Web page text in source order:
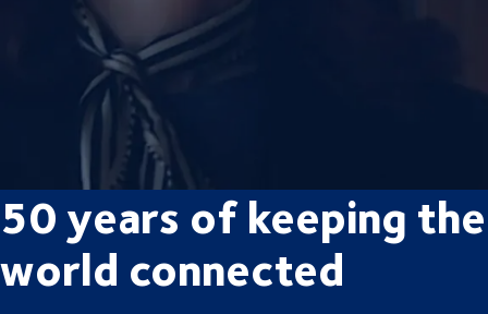
50 years of keeping the
world connected